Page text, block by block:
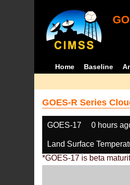
Home Baseline
GOES-R Series
GOES-17 0 hours
Land Surface
*GOES-17 is beta